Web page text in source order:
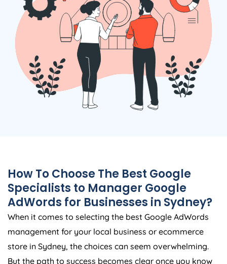
How To Choose The Best Google
Specialists to Manager Google
AdWords for Businesses in Sydney?
When it comes to selecting the best Google AdWords
management for your local business or ecommerce
store in Sydney, the choices can seem overwhelming.
But the path to success becomes clear once you know